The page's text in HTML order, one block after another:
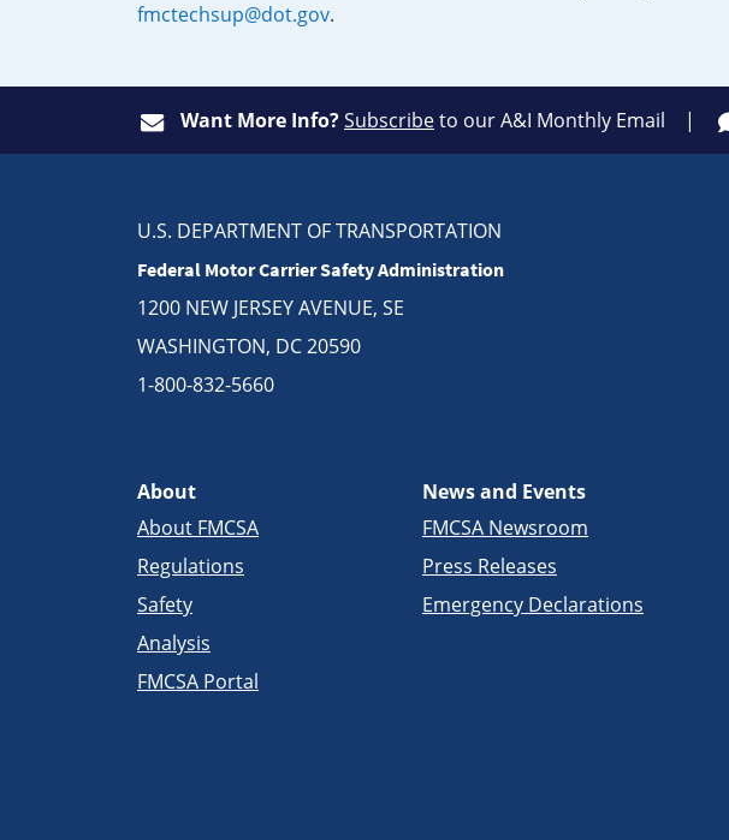
fmctechsup@dot.gov.
Want More Info?Subscribeto our A&I Monthly Email
U.S. DEPARTMENT OF TRANSPORTATION
Federal Motor Carrier Safety Administration
1200 NEW JERSEY AVENUE, SE
WASHINGTON, DC 20590
1-800-832-5660
About
About FMCSA
Regulations
Safety
Analysis
FMCSA Portal
News and Events
FMCSA Newsroom
Press Releases
Emergency Declarations